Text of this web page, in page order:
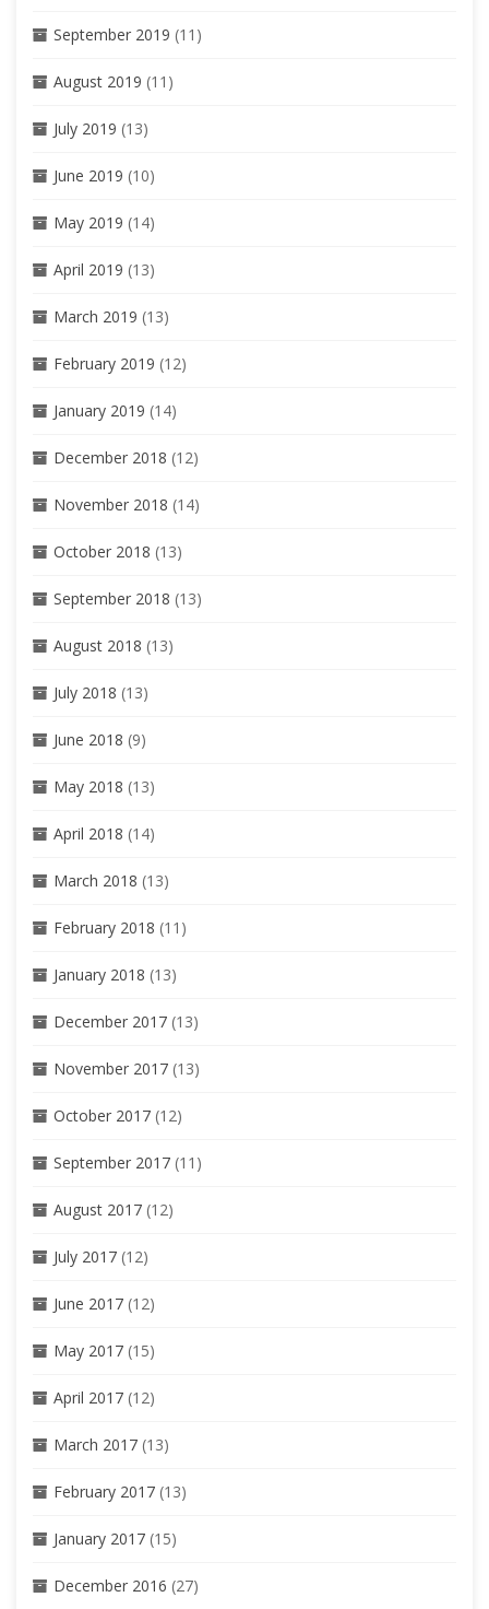
September 2019 (11)
August 2019 (11)
July 2019 (13)
June 2019 (10)
May 2019 (14)
April 2019 (13)
March 2019 (13)
February 2019 (12)
January 2019 (14)
December 2018 (12)
November 2018 (14)
October 2018 (13)
September 2018 (13)
August 2018 (13)
July 2018 (13)
June 2018 (9)
May 2018 (13)
April 2018 (14)
March 2018 (13)
February 2018 (11)
January 2018 (13)
December 2017 (13)
November 2017 (13)
October 2017 (12)
September 2017 (11)
August 2017 (12)
July 2017 (12)
June 2017 (12)
May 2017 (15)
April 2017 (12)
March 2017 (13)
February 2017 (13)
January 2017 (15)
December 2016 (27)